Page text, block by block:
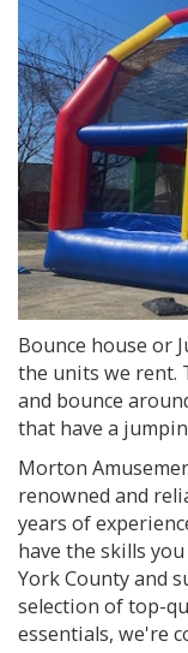
Bounce house or
the units we rent.
and bounce
that have a
Morton
renowned and
years of
have the skills
York County and
selection of top-
essentials, we're